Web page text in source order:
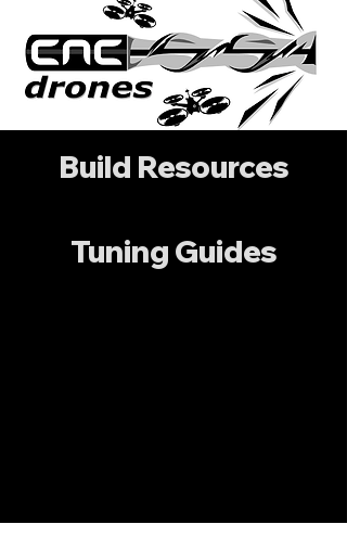
Build Resources
Tuning Guides